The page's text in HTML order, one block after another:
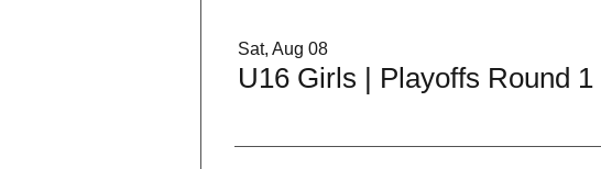
Sat, Aug 08
U16 Girls | Playoffs Round